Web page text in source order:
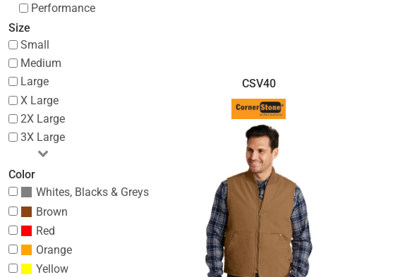
Performance
Size
Small
Medium
Large
X Large
2X Large
3X Large
Color
Whites, Blacks & Greys
Brown
Red
Orange
Yellow
CSV40